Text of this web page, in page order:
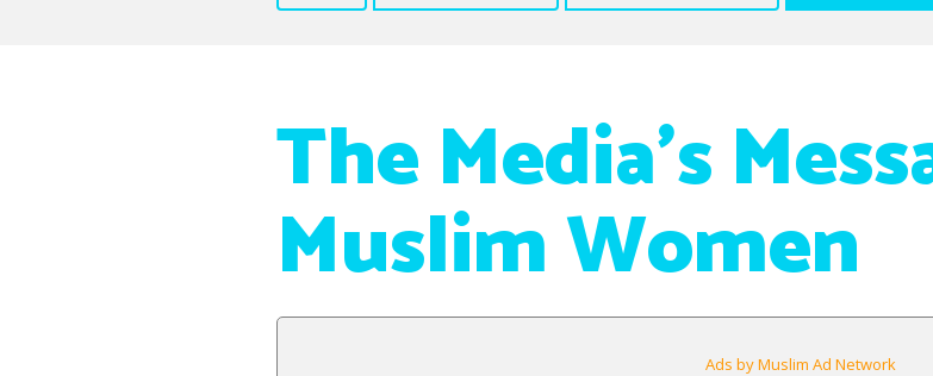
The Media’s
Muslim Women
Ads by Muslim Ad Network